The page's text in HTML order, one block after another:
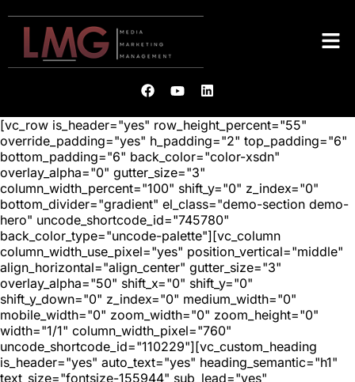
[vc_row is_header="yes" row_height_percent="55"
override_padding="yes" h_padding="2" top_padding="6"
bottom_padding="6" back_color="color-xsdn"
overlay_alpha="0" gutter_size="3"
column_width_percent="100" shift_y="0" z_index="0"
bottom_divider="gradient" el_class="demo-section demo-
hero" uncode_shortcode_id="745780"
back_color_type="uncode-palette"][vc_column
column_width_use_pixel="yes" position_vertical="middle"
align_horizontal="align_center" gutter_size="3"
overlay_alpha="50" shift_x="0" shift_y="0"
shift_y_down="0" z_index="0" medium_width="0"
mobile_width="0" zoom_width="0" zoom_height="0"
width="1/1" column_width_pixel="760"
uncode_shortcode_id="110229"][vc_custom_heading
is_header="yes" auto_text="yes" heading_semantic="h1"
text_size="fontsize-155944" sub_lead="yes"